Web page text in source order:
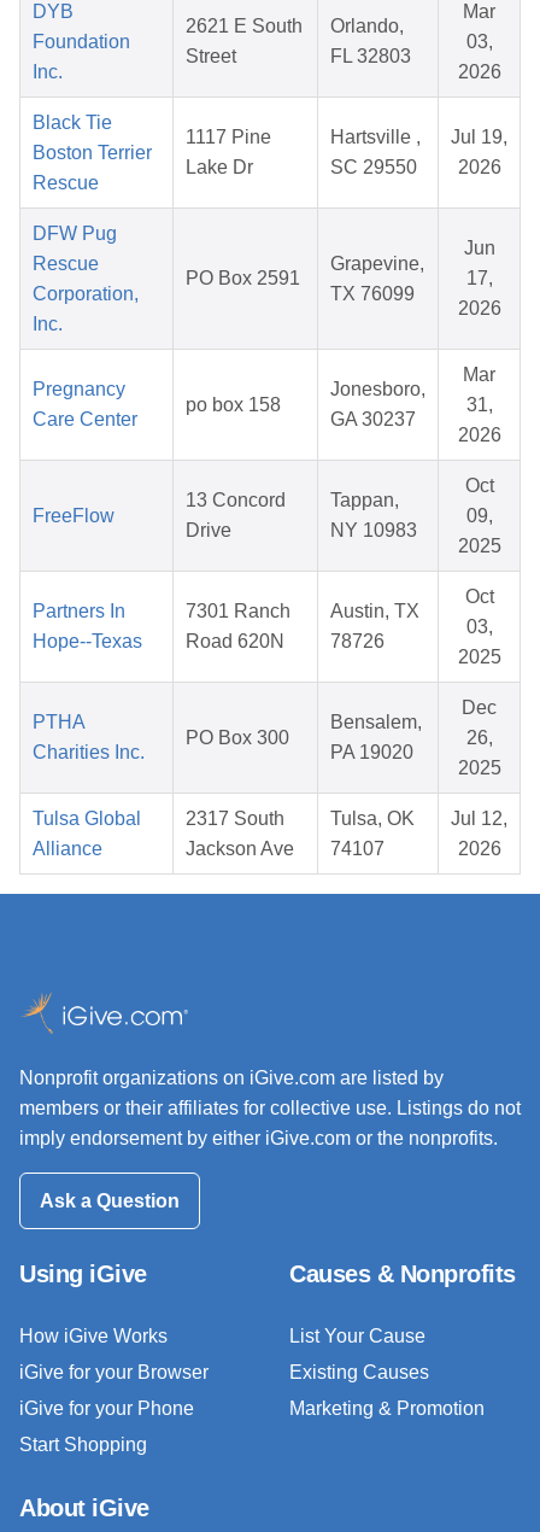
DYB
Foundation
Inc.
2621 E South
Street
Orlando,
FL 32803
Mar
03,
2026
Black Tie
Boston Terrier
Rescue
1117 Pine
Lake Dr
Hartsville ,
SC 29550
Jul 19,
2026
DFW Pug
Rescue
Corporation,
Inc.
PO Box 2591
Grapevine,
TX 76099
Jun
17,
2026
Pregnancy
Care Center
po box 158
Jonesboro,
GA 30237
Mar
31,
2026
FreeFlow
13 Concord
Drive
Tappan,
NY 10983
Oct
09,
2025
Partners In
Hope--Texas
7301 Ranch
Road 620N
Austin, TX
78726
Oct
03,
2025
PTHA
Charities Inc.
PO Box 300
Bensalem,
PA 19020
Dec
26,
2025
Tulsa Global
Alliance
2317 South
Jackson Ave
Tulsa, OK
74107
Jul 12,
2026
Nonprofit organizations on iGive.com are listed by
members or their affiliates for collective use. Listings do not
imply endorsement by either iGive.com or the nonprofits.
Ask a Question
Using iGive
How iGive Works
iGive for your Browser
iGive for your Phone
Start Shopping
Causes & Nonprofits
List Your Cause
Existing Causes
Marketing & Promotion
About iGive